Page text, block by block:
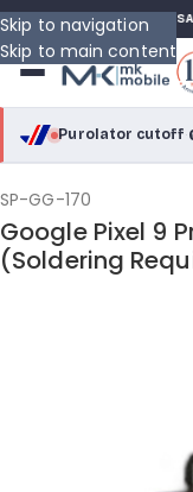
Skip to navigation
Skip to main content
GARANTIE GLOBALE
Purolator cutoff·
purolator
Purolator Express · cutoff
SP-GG-170
Google Pixel 9
(Soldering